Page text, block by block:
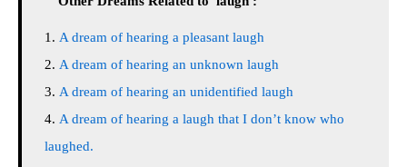
A dream of hearing a pleasant laugh
A dream of hearing an unknown laugh
A dream of hearing an unidentified laugh
A dream of hearing a laugh that I don’t know who
laughed.